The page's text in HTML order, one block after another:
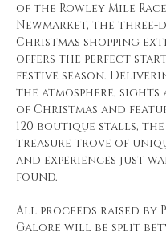
of the Rowley Mile
Newmarket, the three-
Christmas shopping
offers the perfect
festive season.
the atmosphere, sights
of Christmas and
120 boutique stalls,
treasure trove of
and experiences just
found.
All proceeds raised by
Galore will be split